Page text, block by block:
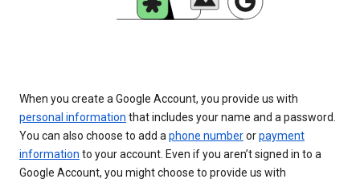
When you create a Google Account, you provide us with
personal information that includes your name and a password.
You can also choose to add a phone numberorpayment
information to your account. Even if you aren’t signed in to a
Google Account, you might choose to provide us with